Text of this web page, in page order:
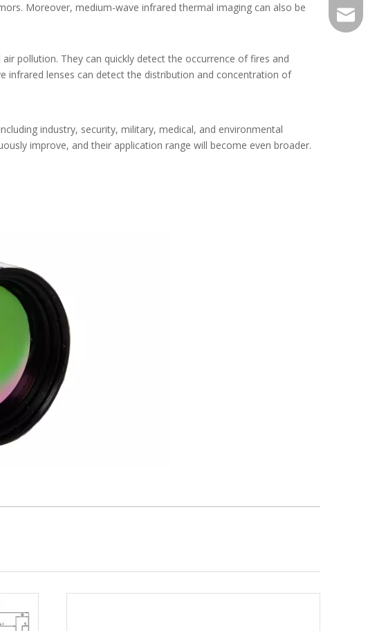
Moreover, medium-wave infrared thermal imaging can also be
pollution. They can quickly detect the occurrence of fires and
lenses can detect the distribution and concentration of
industry, security, military, medical, and environmental
improve, and their application range will become even broader.